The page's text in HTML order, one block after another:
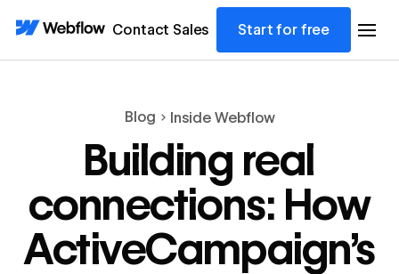
Contact Sales Start for free
Blog Inside Webflow
Building real
connections: How
ActiveCampaign’s